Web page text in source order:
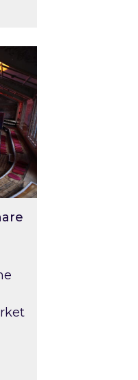
practice?
market
market insights at